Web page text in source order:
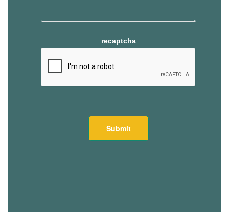
recaptcha